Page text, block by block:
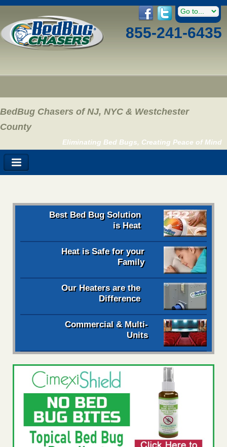
855-241-6435
BedBug Chasers of NJ, NYC & Westchester
County
Eliminating Bed Bugs, Creating Peace of Mind
Best Bed Bug Solution
is Heat
Heat is Safe for your
Family
Our Heaters are the
Difference
Commercial & Multi-
Units